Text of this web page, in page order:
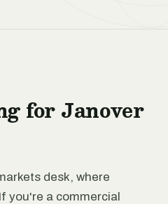
for Janover
desk, where
you're a commercial